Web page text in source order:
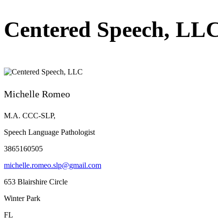
Centered Speech,
Michelle Romeo
M.A. CCC-SLP,
Speech Language Pathologist
3865160505
michelle.romeo.slp@gmail.com
653 Blairshire Circle
Winter Park
FL